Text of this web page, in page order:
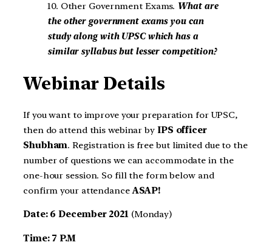
10. Other Government Exams. What are
the other government exams you can
study along with UPSC which has a
similar syllabus but lesser competition?
Webinar Details
If you want to improve your preparation for UPSC,
then do attend this webinar by IPS officer
Shubham. Registration is free but limited due to the
number of questions we can accommodate in the
one-hour session. So fill the form below and
confirm your attendance ASAP!
Date: 6 December 2021(Monday)
Time: 7 P.M